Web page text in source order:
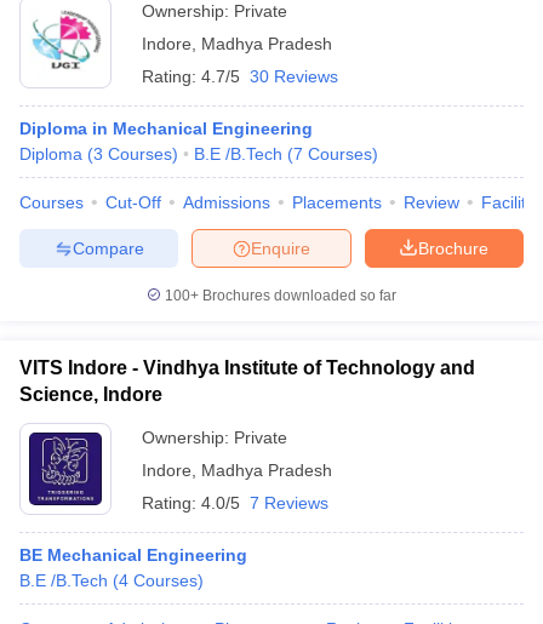
JEE Advanced Exam PatternJEE Advanced Answer KeyJEE
GATE Cutoff GATE Result
EAMCET Exam Pattern
EAMCET Exam PatternTS EAMCET Answer Key
PatternMHT CET Answer KeyMHT CET Cutoff
KCET Cutoff KCET Result View All KCET Articles
Answer Key
Answer Key
BITSAT Cutoff BITSAT Result
Ownership: Private
Indore
Madhya Pradesh
Rating: 4.7/5 30 Reviews
Diploma in Mechanical Engineering
Diploma (3 Courses) B.E /B.Tech (7 Courses)
Courses Cut-Off Admissions Placements Review
Brochure
Enquire
Compare
100+ Brochures downloaded so far
VITS Indore - Vindhya Institute of Technology and
Science, Indore
Ownership: Private
Indore
Madhya Pradesh
Rating: 4.0/5 7 Reviews
BE Mechanical Engineering
B.E /B.Tech (4 Courses)